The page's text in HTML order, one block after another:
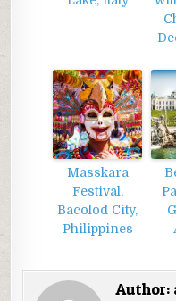
Masskara
Festival,
Bacolod City,
Philippines
Author: